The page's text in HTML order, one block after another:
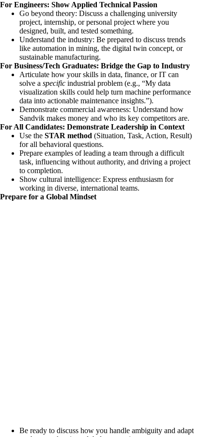
For Engineers: Show Applied Technical Passion
Go beyond theory: Discuss a challenging university
project, internship, or personal project where you
designed, built, and tested something.
Understand the industry: Be prepared to discuss trends
like automation in mining, the digital twin concept, or
sustainable manufacturing.
For Business/Tech Graduates: Bridge the Gap to Industry
Articulate how your skills in data, finance, or IT can
solve a specific industrial problem (e.g., “My data
visualization skills could help turn machine performance
data into actionable maintenance insights.”).
Demonstrate commercial awareness: Understand how
Sandvik makes money and who its key competitors are.
For All Candidates: Demonstrate Leadership in Context
Use the STAR method (Situation, Task, Action, Result)
for all behavioral questions.
Prepare examples of leading a team through a difficult
task, influencing without authority, and driving a project
to completion.
Show cultural intelligence: Express enthusiasm for
working in diverse, international teams.
Prepare for a Global Mindset
Be ready to discuss how you handle ambiguity and adapt